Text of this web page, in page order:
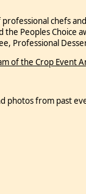
professional chefs
the Peoples Choice
Professional
of the Crop Event
photos from past